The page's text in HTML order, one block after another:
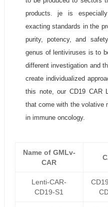
products. je is
exacting standards in the
purity, potency, and
genus of lentiviruses is to
different investigation and
create individualized
this note, our CD19 CAR
that come with the volative
in immune oncology.
Name of GMLv-
CAR
Lenti-CAR-
CD19-S1